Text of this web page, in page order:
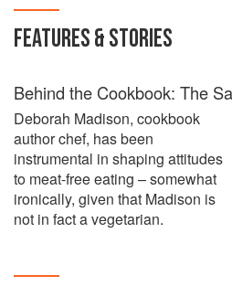
FEATURES & STORIES
Behind the Cookbook: The
Deborah Madison, cookbook
author chef, has been
instrumental in shaping attitudes
to meat-free eating – somewhat
ironically, given that Madison is
not in fact a vegetarian.